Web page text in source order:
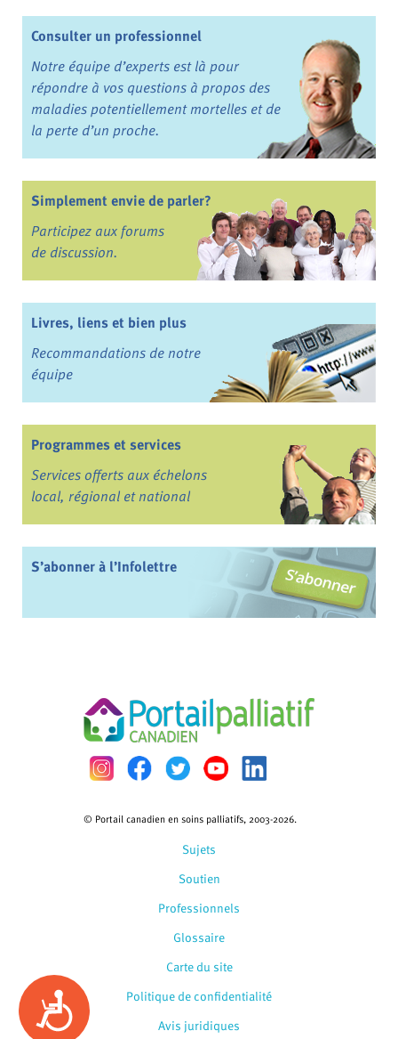
Accessibility
Consulter un professionnel
Notre équipe d’experts est là pour
répondre à vos questions à propos des
maladies potentiellement mortelles et de
la perte d’un proche.
Simplement envie de parler?
Participez aux forums
de discussion.
Livres, liens et bien plus
Recommandations de notre
équipe
Programmes et services
Services offerts aux échelons
local, régional et national
S’abonner à l’Infolettre
Sujets
Soutien
Professionnels
Glossaire
© Portail canadien en soins palliatifs, 2003-2026.
Carte du site
Politique de confidentialité
Avis juridiques